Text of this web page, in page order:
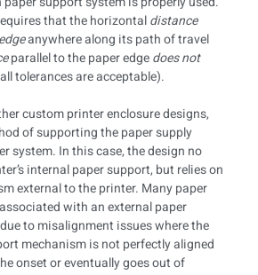
that the horizontaldistance
anywhere along its path of travel
parallel to the paper edgedoes not
tolerances are acceptable).
custom printer enclosure designs,
of supporting the paper supply
system. In this case, the design no
internal paper support, but relies on
external to the printer. Many paper
with an external paper
to misalignment issues where the
mechanism is not perfectly aligned
onset or eventually goes out of